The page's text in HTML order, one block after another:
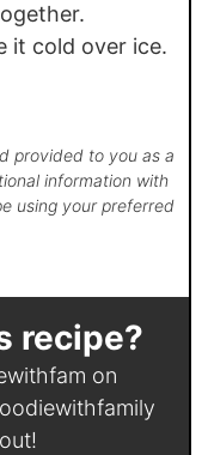
it cold over ice.
information with
using your preferred
recipe?
on